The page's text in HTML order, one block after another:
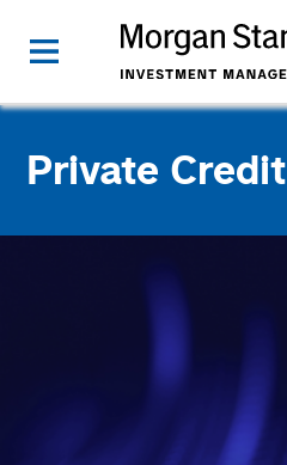
Private Credit